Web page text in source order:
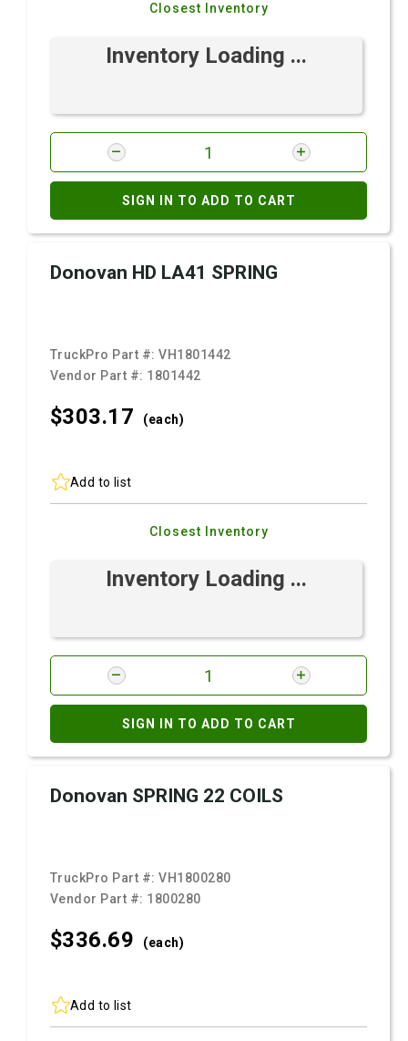
Closest Inventory
Inventory Loading ...
SIGN IN TO ADD TO CART
Donovan HD LA41 SPRING
TruckPro Part #:VH1801442
Vendor Part #: 1801442
$303.17 (each)
Add to list
Closest Inventory
Inventory Loading ...
SIGN IN TO ADD TO CART
Donovan SPRING 22 COILS
TruckPro Part #:VH1800280
Vendor Part #: 1800280
$336.69 (each)
Add to list